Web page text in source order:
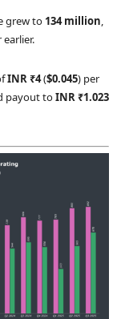
grew to 134 million,
INR ₹4($0.045) per
payout toINR ₹1.023